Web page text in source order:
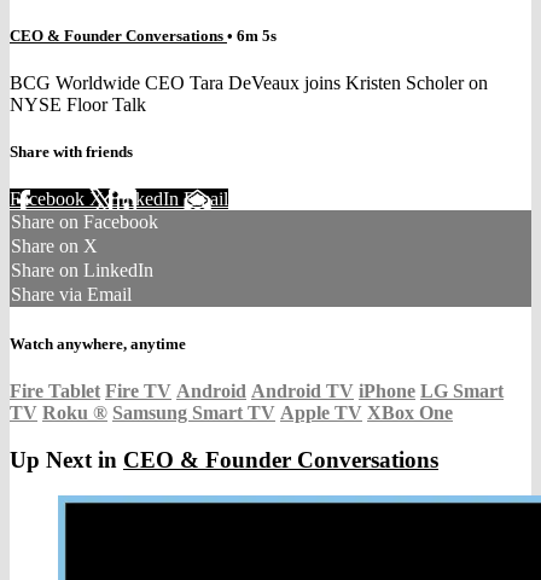
CEO & Founder Conversations • 6m 5s
BCG Worldwide CEO Tara DeVeaux joins Kristen Scholer on
NYSE Floor Talk
Share with friends
Facebook XLinkedIn Email
Share on Facebook
Share on X
Share on LinkedIn
Share via Email
Watch anywhere, anytime
Fire Tablet Fire TV Android Android TV iPhone LG Smart
TV Roku ® Samsung Smart TV Apple TV XBox One
Up Next in CEO & Founder Conversations